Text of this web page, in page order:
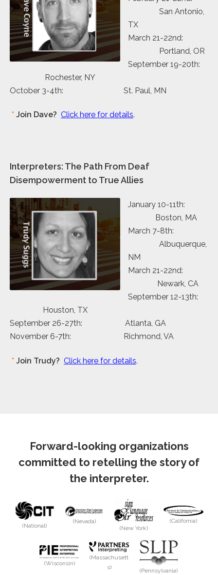
San Antonio,
TX
March 21-22nd:
Portland, OR
September 19-20th:
Rochester, NY
October 3-4th: St. Paul, MN
* Join Dave? Click here for details.
Interpreters: The Path From Deaf
Disempowerment to True Allies
January 10-11th:
Boston, MA
March 7-8th:
Albuquerque,
NM
March 21-22nd:
Newark, CA
September 12-13th:
Houston, TX
September 26-27th: Atlanta, GA
November 6-7th: Richmond, VA
* Join Trudy? Click here for details.
Forward-looking organizations
committed to retelling the story of
the interpreter.
(National)
(Nevada)
(New York)
(California)
(Wisconsin)
(Massachusett
s)
(Pennsylvania)